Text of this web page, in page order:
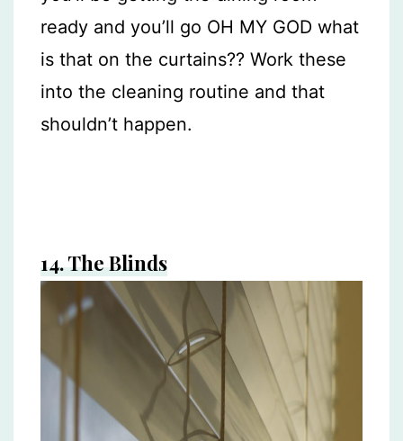
ready and you’ll go OH MY GOD what
is that on the curtains?? Work these
into the cleaning routine and that
shouldn’t happen.
14.The Blinds